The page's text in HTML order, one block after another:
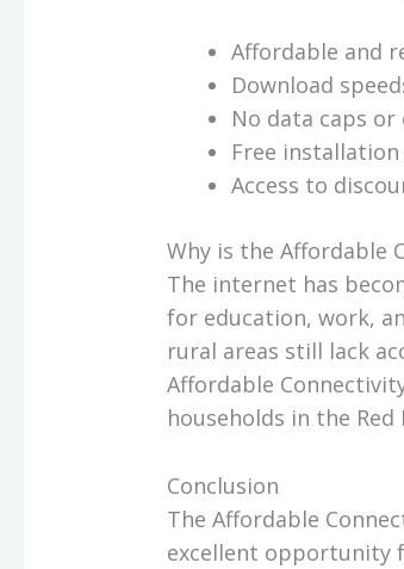
Affordable and
Download
No data caps or
Free
Access to
Why is the Affordable
The internet has
for education, work,
rural areas still lack
Affordable
households in the
Conclusion
The Affordable
excellent opportunity